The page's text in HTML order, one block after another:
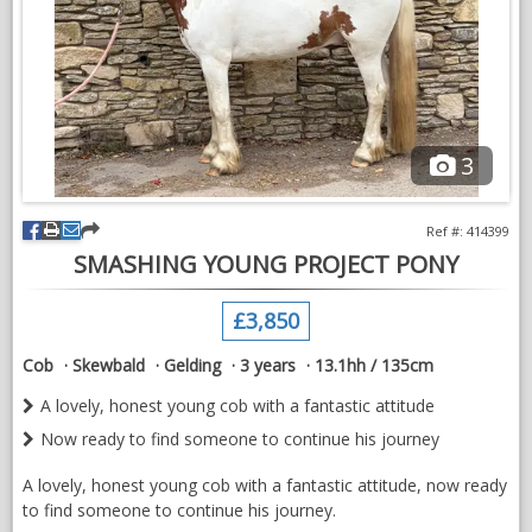
Dixie will have a very successful showing future with that look
at me attitude he is unseen on the circuit with low mileage and
ready to turn heads
He’s a very kind genuine lad, and with time with the ridden
work, he would be a stunning child’s show pony
The perfect home is of the upmost important for this special
lad he deserves nothing but the best.
This young man deserves the very best of homes, home will
be vetted, good home more important than price,
3
SMASHING YOUNG PROJECT PONY
Ref #: 414399
£3,850
Cob Skewbald Gelding 3 years
13.1hh / 135cm
A lovely, honest young cob with a fantastic attitude
Now ready to find someone to continue his journey
A lovely, honest young cob with a fantastic attitude, now ready
to find someone to continue his journey.